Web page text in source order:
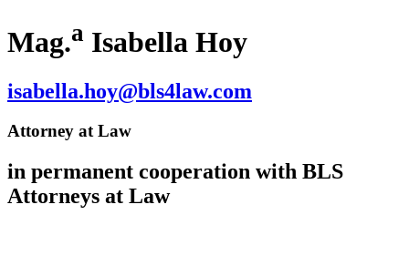
Mag.a Isabella Hoy
isabella.hoy@bls4law.com
Attorney at Law
in permanent cooperation with BLS
Attorneys at Law